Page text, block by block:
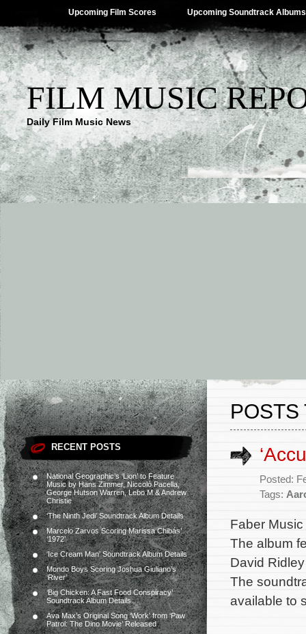
Upcoming Film Scores Upcoming Soundtrack Albums
FILM MUSIC
Daily Film Music News
RECENT POSTS
National Geographic’s ‘Lion’ to Feature
Music by Hans Zimmer, Niccolò Pacella,
George Hutson Warren, Lebo M & Andrew
Christie
‘The Ninth Jedi’ Soundtrack Album Details
Marcelo Zarvos Scoring Marissa Chibás’
‘1972’
‘Ice Cream Man’ Soundtrack Album Details
Mondo Boys Scoring Joshua Giuliano’s
‘River’
‘Big Chicken: A Fast Food Conspiracy’
Soundtrack Album Details
Ava Max’s Original Song ‘Work’ from ‘Paw
Patrol: The Dino Movie’ Released
POSTS
Posted:
Tags:
Faber
The album
David
The
available to